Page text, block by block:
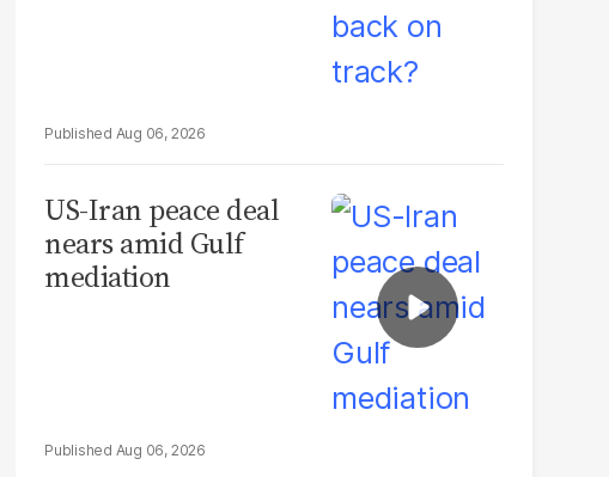
Aug 06, 2026
US-Iran peace deal
nears amid Gulf
mediation
Aug 06, 2026